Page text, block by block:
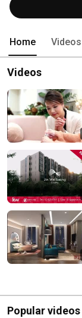
Home Videos
Videos
Popular videos